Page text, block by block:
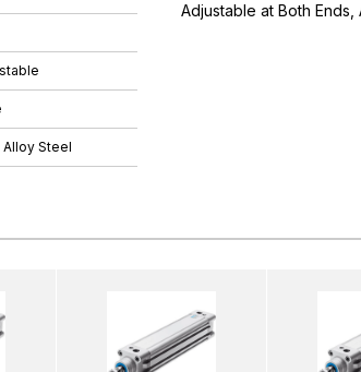
Alloy Steel
Adjustable at Both Ends,